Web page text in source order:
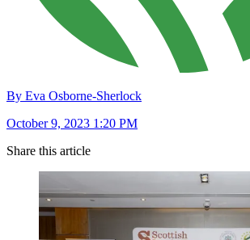
By Eva Osborne-Sherlock
October 9, 2023 1:20 PM
Share this article